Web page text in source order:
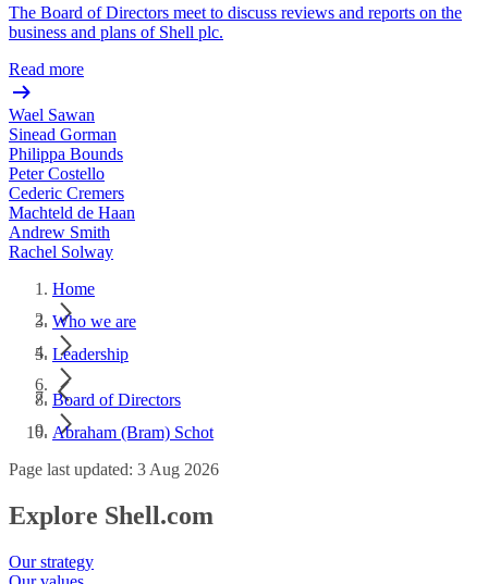
The Board of Directors meet to discuss reviews and reports on the
business and plans of Shell plc.
Read more
Wael Sawan
Sinead Gorman
Philippa Bounds
Peter Costello
Cederic Cremers
Machteld de Haan
Andrew Smith
Rachel Solway
Home
Who we are
Leadership
Board of Directors
Abraham (Bram) Schot
Page last updated: 3 Aug 2026
Explore Shell.com
Our strategy